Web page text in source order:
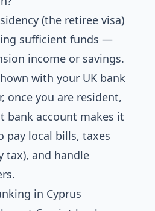
(the retiree visa)
sufficient funds —
income or savings.
with your UK bank
once you are resident,
bank account makes it
pay local bills, taxes
tax), and handle
in Cyprus